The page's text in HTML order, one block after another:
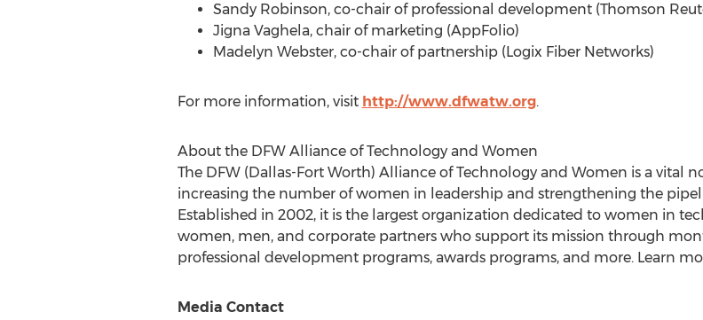
Sandy Robinson, co-chair of professional development (Thomson
Jigna Vaghela, chair of marketing (AppFolio)
Madelyn Webster, co-chair of partnership (Logix Fiber Networks)
For more information, visit http://www.dfwatw.org.
About the DFW Alliance of Technology and Women
The DFW (Dallas-Fort Worth) Alliance of Technology and Women is a vital
increasing the number of women in leadership and strengthening the
Established in 2002, it is the largest organization dedicated to women in
women, men, and corporate partners who support its mission through
professional development programs, awards programs, and more. Learn
Media Contact